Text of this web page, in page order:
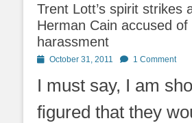
Trent Lott’s spirit strikes
Herman Cain accused of
harassment
PostedOctober 31, 2011 1 Comment
I must say, I am
figured that they